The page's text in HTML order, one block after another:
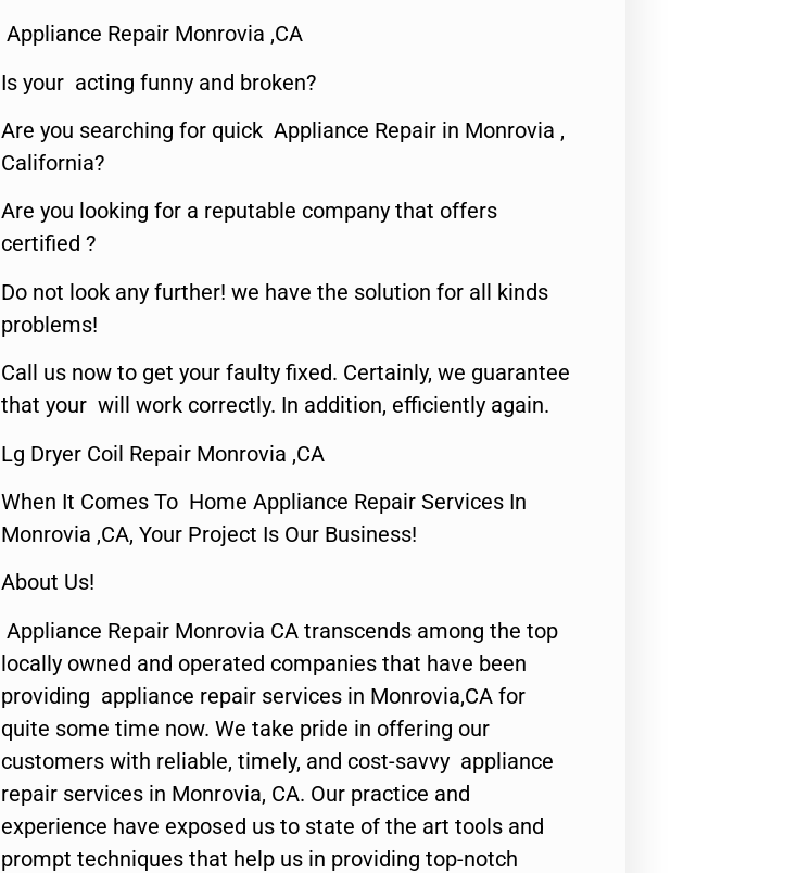
Appliance Repair Monrovia ,CA
Is your acting funny and broken?
Are you searching for quick Appliance Repair in Monrovia ,
California?
Are you looking for a reputable company that offers
certified ?
Do not look any further! we have the solution for all kinds
problems!
Call us now to get your faulty fixed. Certainly, we guarantee
that your will work correctly. In addition, efficiently again.
Lg Dryer Coil Repair Monrovia ,CA
When It Comes To Home Appliance Repair Services In
Monrovia ,CA, Your Project Is Our Business!
About Us!
Appliance Repair Monrovia CA transcends among the top
locally owned and operated companies that have been
providing appliance repair services in Monrovia,CA for
quite some time now. We take pride in offering our
customers with reliable, timely, and cost-savvy appliance
repair services in Monrovia, CA. Our practice and
experience have exposed us to state of the art tools and
prompt techniques that help us in providing top-notch